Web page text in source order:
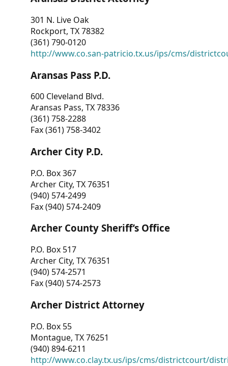
301 N. Live Oak
Rockport, TX 78382
(361) 790-0120
http://www.co.san-patricio.tx.us/ips/cms/
Aransas Pass P.D.
600 Cleveland Blvd.
Aransas Pass, TX 78336
(361) 758-2288
Fax (361) 758-3402
Archer City P.D.
P.O. Box 367
Archer City, TX 76351
(940) 574-2499
Fax (940) 574-2409
Archer County Sheriff’s Office
P.O. Box 517
Archer City, TX 76351
(940) 574-2571
Fax (940) 574-2573
Archer District Attorney
P.O. Box 55
Montague, TX 76251
(940) 894-6211
http://www.co.clay.tx.us/ips/cms/districtcourt/